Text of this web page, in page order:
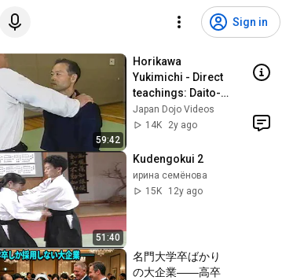
Sign in
59:42
Horikawa
Yukimichi - Direct
teachings: Daito-
ryu Aikijujutsu
"Kodo"'s "United
Japan Dojo Videos
14K
2y ago
51:40
Kudengokui 2
ирина семёнова
15K
12y ago
名門大学卒ばかり
の大企業――高卒